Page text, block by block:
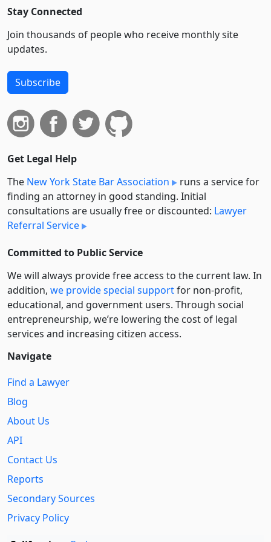
Stay Connected
Join thousands of people who receive monthly site
updates.
Subscribe
Get Legal Help
The New York State Bar Association
runs a service for
finding an attorney in good standing. Initial
consultations are usually free or discounted: Lawyer
Referral Service
Committed to Public Service
We will always provide free access to the current law. In
addition, we provide special supportfor non-profit,
educational, and government users. Through social
entre­pre­neurship, we’re lowering the cost of legal
services and increasing citizen access.
Navigate
Find a Lawyer
Blog
About Us
API
Contact Us
Reports
Secondary Sources
Privacy Policy